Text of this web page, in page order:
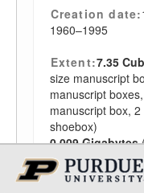
Creation date:
1960–1995
Extent:7.35
size manuscript
manuscript
manuscript box,
shoebox)
0.009 Gigabytes